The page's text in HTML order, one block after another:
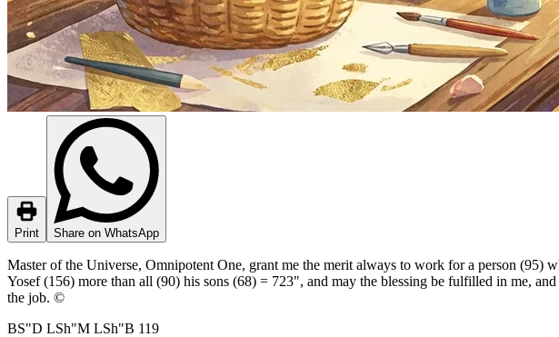
Print Share on WhatsApp
Master of the Universe, Omnipotent One, grant me the merit always to work for a person
Yosef (156) more than all (90) his sons (68) = 723", and may the blessing be fulfilled in me,
the job. ©
BS"D LSh"M LSh"B 119